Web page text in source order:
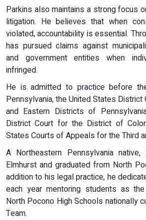
Parkins also maintains a strong focus
litigation. He believes that when
violated, accountability is essential.
has pursued claims against
and government entities when
infringed.
He is admitted to practice before
Pennsylvania, the United States
and Eastern Districts of
District Court for the District of
States Courts of Appeals for the Third
A Northeastern Pennsylvania
Elmhurst and graduated from North
addition to his legal practice, he
each year mentoring students as
North Pocono High Schools nationally
Team.